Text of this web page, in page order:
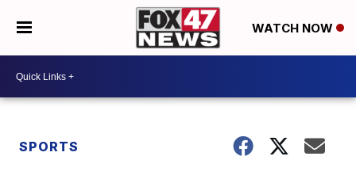
WATCH NOW
SPORTS